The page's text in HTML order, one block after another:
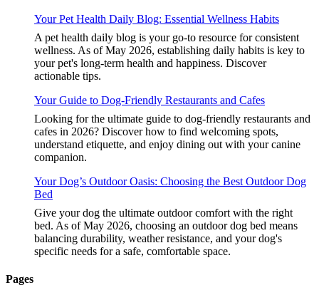
Your Pet Health Daily Blog: Essential Wellness Habits
A pet health daily blog is your go-to resource for consistent
wellness. As of May 2026, establishing daily habits is key to
your pet's long-term health and happiness. Discover
actionable tips.
Your Guide to Dog-Friendly Restaurants and Cafes
Looking for the ultimate guide to dog-friendly restaurants and
cafes in 2026? Discover how to find welcoming spots,
understand etiquette, and enjoy dining out with your canine
companion.
Your Dog’s Outdoor Oasis: Choosing the Best Outdoor Dog
Bed
Give your dog the ultimate outdoor comfort with the right
bed. As of May 2026, choosing an outdoor dog bed means
balancing durability, weather resistance, and your dog's
specific needs for a safe, comfortable space.
Pages